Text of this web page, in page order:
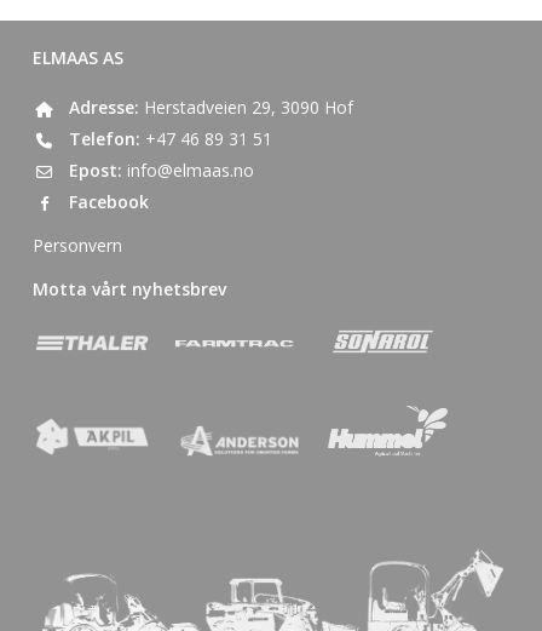
ELMAAS AS
Adresse: Herstadveien 29, 3090 Hof
Telefon: +47 46 89 31 51
Epost: info@elmaas.no
Facebook
Personvern
Motta vårt nyhetsbrev